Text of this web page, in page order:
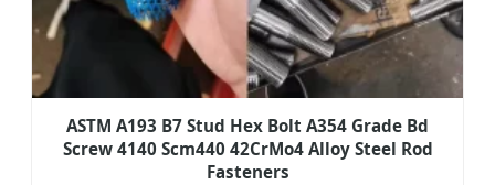
ASTM A193 B7 Stud Hex Bolt A354 Grade Bd
Screw 4140 Scm440 42CrMo4 Alloy Steel Rod
Fasteners